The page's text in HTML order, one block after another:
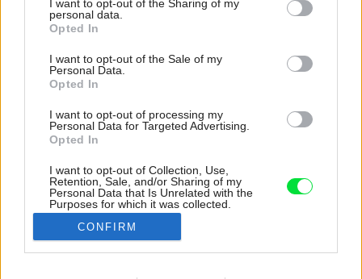
not limited to your visit or usage behaviour. You may click to
grant or deny consent to Google and its third-party tags to
use your data for below specified purposes in below Google
consent section.
I want to opt-out of the Sharing of my
personal data.
Opted In
I want to opt-out of the Sale of my
Personal Data.
Opted In
I want to opt-out of processing my
Personal Data for Targeted Advertising.
Opted In
I want to opt-out of Collection, Use,
Retention, Sale, and/or Sharing of my
Personal Data that Is Unrelated with the
Purposes for which it was collected.
Opted Out
Google consents
CONFIRM
Pod obkladom je umiestnená polička z
nevyužitých betónových tvárnic a modrého
Zdroj: Alan Prekop